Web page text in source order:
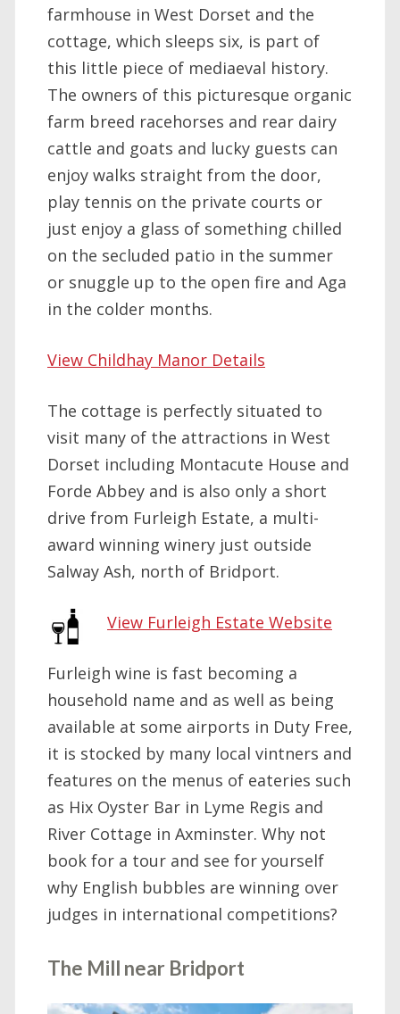
farmhouse in West Dorset and the
cottage, which sleeps six, is part of
this little piece of mediaeval history.
The owners of this picturesque organic
farm breed racehorses and rear dairy
cattle and goats and lucky guests can
enjoy walks straight from the door,
play tennis on the private courts or
just enjoy a glass of something chilled
on the secluded patio in the summer
or snuggle up to the open fire and Aga
in the colder months.
View Childhay Manor Details
The cottage is perfectly situated to
visit many of the attractions in West
Dorset including Montacute House and
Forde Abbey and is also only a short
drive from Furleigh Estate, a multi-
award winning winery just outside
Salway Ash, north of Bridport.
View Furleigh Estate Website
Furleigh wine is fast becoming a
household name and as well as being
available at some airports in Duty Free,
it is stocked by many local vintners and
features on the menus of eateries such
as Hix Oyster Bar in Lyme Regis and
River Cottage in Axminster. Why not
book for a tour and see for yourself
why English bubbles are winning over
judges in international competitions?
The Mill near Bridport